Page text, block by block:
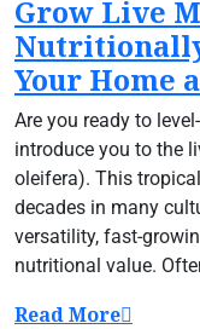
Grow Live
Your Home
Are you ready to
introduce you to the
oleifera). This
decades in many
versatility, fast-
nutritional value.
Read More